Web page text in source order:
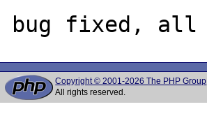
Copyright © 2001-2026 The PHP Group
All rights reserved.